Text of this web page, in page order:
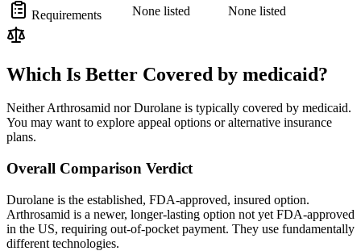
Requirements None listed None listed
Which Is Better Covered by medicaid?
Neither Arthrosamid nor Durolane is typically covered by medicaid.
You may want to explore appeal options or alternative insurance
plans.
Overall Comparison Verdict
Durolane is the established, FDA-approved, insured option.
Arthrosamid is a newer, longer-lasting option not yet FDA-approved
in the US, requiring out-of-pocket payment. They use fundamentally
different technologies.